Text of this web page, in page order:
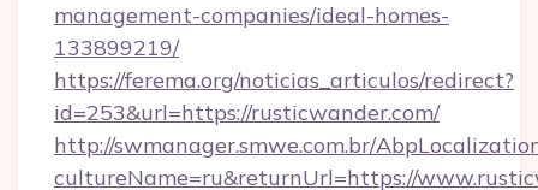
management-companies/ideal-homes-
133899219/
https://ferema.org/noticias_articulos/redirect?
id=253&url=https://rusticwander.com/
http://swmanager.smwe.com.br/
cultureName=ru&returnUrl=https://